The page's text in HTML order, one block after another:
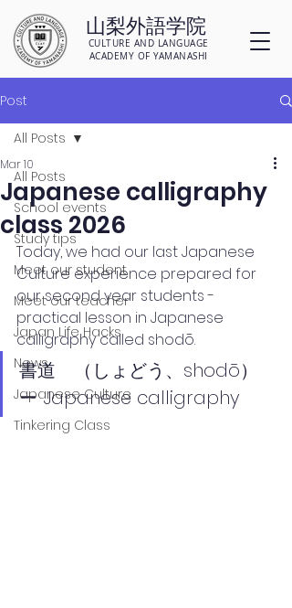
山梨外語学院
CULTURE AND LANGUAGE
ACADEMY OF YAMANASHI
Post
All Posts
School events
Study tips
Meet our student
Meet our teacher
Japan Life Hacks
News
Japanese Culture
Tinkering Class
All Posts
Japanese calligraphy
class 2026
Mar 10
Today, we had our last Japanese
Culture experience prepared for
our second year students -
practical lesson in Japanese
calligraphy called shodō.
書道　（しょどう、shodō）
ー Japanese calligraphy